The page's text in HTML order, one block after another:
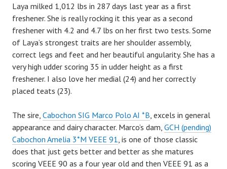
Laya milked 1,012 lbs in 287 days last year as a first
freshener. She is really rocking it this year as a second
freshener with 4.2 and 4.7 lbs on her first two tests. Some
of Laya’s strongest traits are her shoulder assembly,
correct legs and feet and her beautiful angularity. She has a
very high udder scoring 35 in udder height as a first
freshener. I also love her medial (24) and her correctly
placed teats (23).
The sire, Cabochon SIG Marco Polo AI *B , excels in general
appearance and dairy character. Marco’s dam, GCH (pending)
Cabochon Amelia 3*M VEEE 91 , is one of those classic
does that just gets better and better as she matures
scoring VEEE 90 as a four year old and then VEEE 91 as a